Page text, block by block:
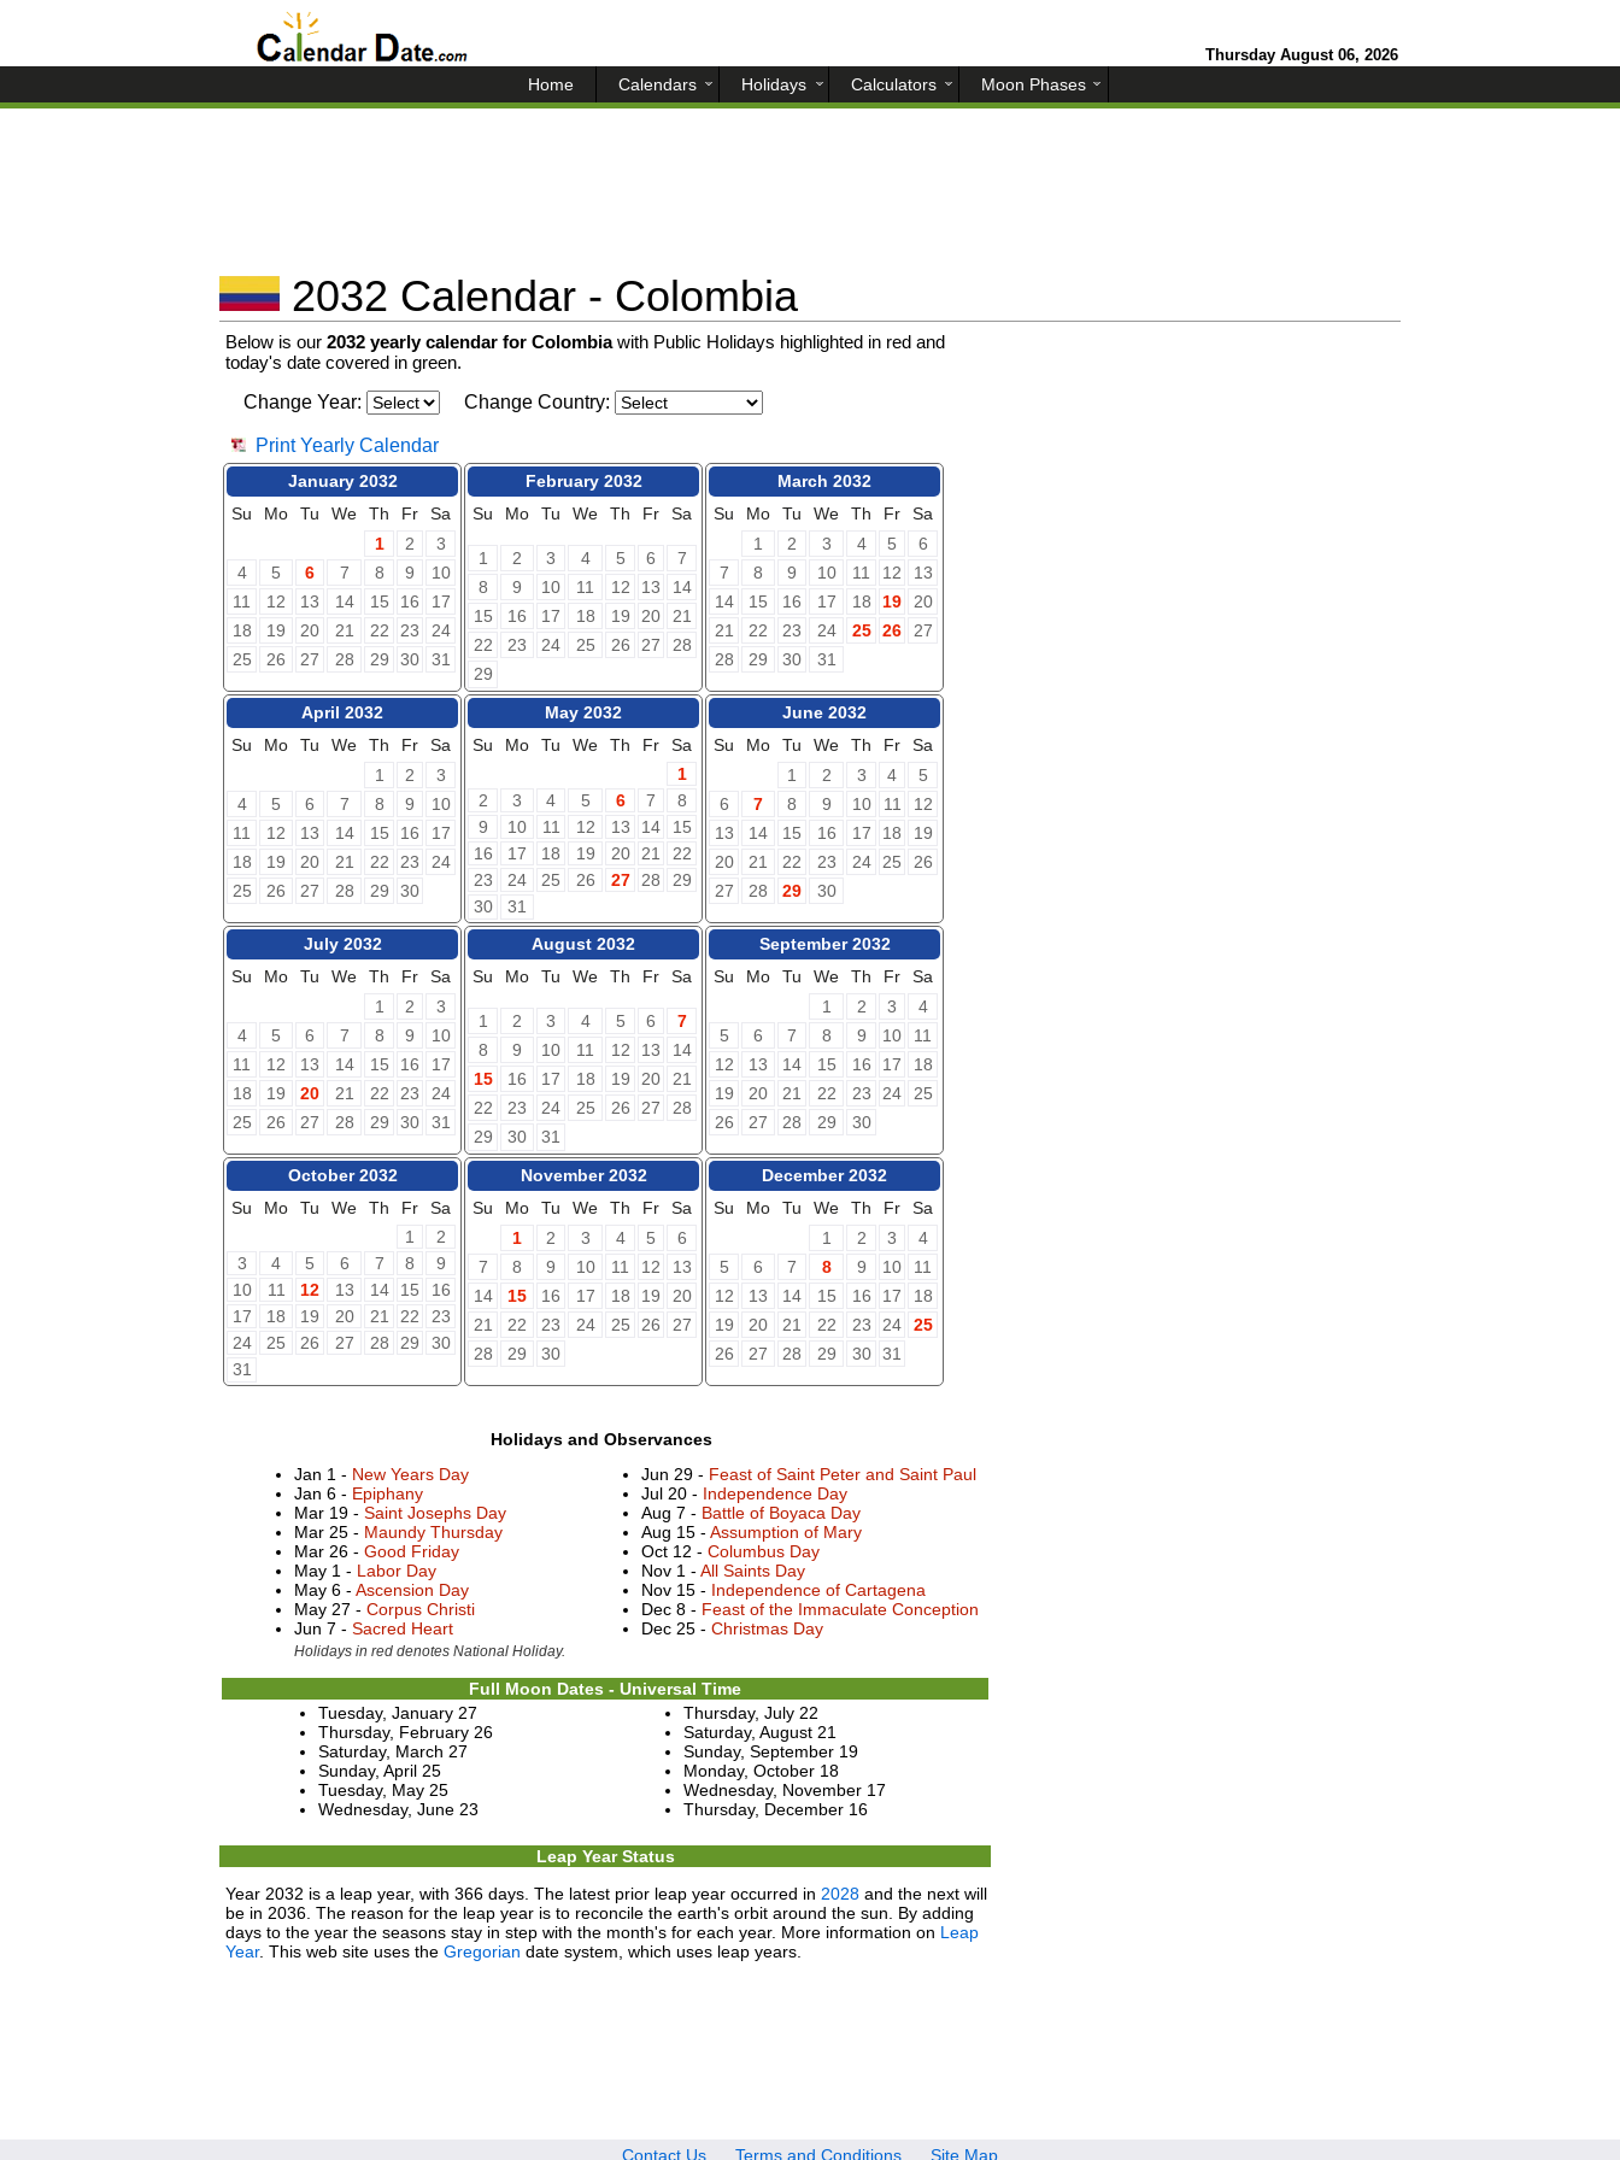
Thursday August 06, 2026
Home Calendars Holidays Calculators Moon Phases
2032 Calendar - Colombia
Below is our 2032 yearly calendar for Colombiawith Public Holidays highlighted in red and
today's date covered in green.
Change Year:
Change Country:
Print Yearly Calendar
January 2032
Su
Mo Tu We Th Fr
Sa
1
2
3
4
5 6 7 8 9
10
11
12 13 14 15 16
17
18
19 20 21 22 23
24
25
26 27 28 29 30 31
February 2032
Su
Mo Tu We Th Fr Sa
1 2 3 4 5 6
7
8
9 10 11 12 13
14
15
16 17 18 19 20
21
22
23 24 25 26 27
28
29
March 2032
Su
Mo Tu We Th Fr
Sa
1
2 3 4 5
6
7
8 9 10 11 12
13
14
15 16 17 18 19
20
21
22 23 24 25 26
27
28
29 30 31
April 2032
Su
Mo Tu We Th Fr
Sa
1
2
3
4
5 6 7 8 9
10
11
12 13 14 15 16
17
18
19 20 21 22 23
24
25
26 27 28 29 30
May 2032
Su
Mo Tu We Th Fr
Sa
1
2
3 4 5 6 7
8
9
10 11 12 13 14
15
16
17 18 19 20 21
22
23
24 25 26 27 28
29
30
31
June 2032
Su
Mo Tu We Th Fr
Sa
1
2 3 4
5
6
7 8 9 10 11
12
13
14 15 16 17 18
19
20
21 22 23 24 25
26
27
28 29 30
July 2032
Su
Mo Tu We Th Fr
Sa
1
2
3
4
5 6 7 8 9
10
11
12 13 14 15 16
17
18
19 20 21 22 23
24
25
26 27 28 29 30 31
August 2032
Su
Mo Tu We Th Fr Sa
1 2 3 4 5 6
7
8
9 10 11 12 13
14
15
16 17 18 19 20
21
22
23 24 25 26 27
28
29
30 31
September 2032
Su
Mo Tu We Th Fr
Sa
1
2 3
4
5
6 7 8 9 10
11
12
13 14 15 16 17
18
19
20 21 22 23 24
25
26
27 28 29 30
October 2032
Su
Mo Tu We Th Fr
Sa
1
2
3
4 5 6 7 8
9
10
11 12 13 14 15
16
17
18 19 20 21 22
23
24
25 26 27 28 29
30
31
November 2032
Su
Mo Tu We Th Fr
Sa
1
2 3 4 5
6
7
8 9 10 11 12
13
14
15 16 17 18 19
20
21
22 23 24 25 26
27
28
29 30
December 2032
Su
Mo Tu We Th Fr
Sa
1
2 3
4
5
6 7 8 9 10
11
12
13 14 15 16 17
18
19
20 21 22 23 24
25
26
27 28 29 30 31
Holidays and Observances
Jan 1 - New Years Day
Jan 6 - Epiphany
Mar 19 - Saint Josephs Day
Mar 25 - Maundy Thursday
Mar 26 - Good Friday
May 1 - Labor Day
May 6 - Ascension Day
May 27 - Corpus Christi
Jun 7 - Sacred Heart
Jun 29 - Feast of Saint Peter and Saint Paul
Jul 20 - Independence Day
Aug 7 - Battle of Boyaca Day
Aug 15 - Assumption of Mary
Oct 12 - Columbus Day
Nov 1 - All Saints Day
Nov 15 - Independence of Cartagena
Dec 8 - Feast of the Immaculate Conception
Dec 25 - Christmas Day
Holidays in red denotes National Holiday.
Full Moon Dates - Universal Time
Tuesday, January 27
Thursday, February 26
Saturday, March 27
Sunday, April 25
Tuesday, May 25
Wednesday, June 23
Thursday, July 22
Saturday, August 21
Sunday, September 19
Monday, October 18
Wednesday, November 17
Thursday, December 16
Leap Year Status
Year 2032 is a leap year, with 366 days. The latest prior leap year occurred in 2028 and the next will
be in 2036. The reason for the leap year is to reconcile the earth's orbit around the sun. By adding
days to the year the seasons stay in step with the month's for each year. More information on Leap
Year. This web site uses the Gregorian date system, which uses leap years.
Contact Us Terms and Conditions Site Map